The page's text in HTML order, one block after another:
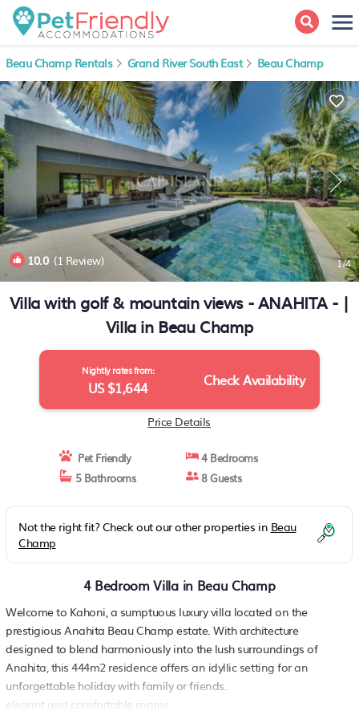
Beau Champ Rentals Grand River South East Beau Champ
10.0(1 Review) 1/4
Villa with golf & mountain views - ANAHITA - |
Villa in Beau Champ
Nightly rates from:
US $1,644 Check Availability
Price Details
Pet Friendly
4 Bedrooms
5 Bathrooms
8 Guests
Not the right fit? Check out our other properties in Beau
Champ
4 Bedroom Villa in Beau Champ
Welcome to Kahoni, a sumptuous luxury villa located on the
prestigious Anahita Beau Champ estate. With architecture
designed to blend harmoniously into the lush surroundings of
Anahita, this 444m2 residence offers an idyllic setting for an
unforgettable holiday with family or friends.
elegant and comfortable rooms :